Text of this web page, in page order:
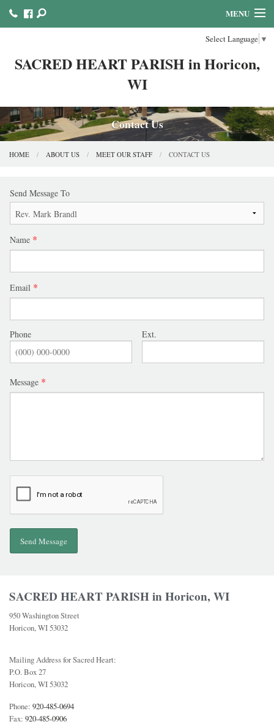
Select Language ▼
SACRED HEART PARISH in Horicon,
WI
MENU
ABOUT US
MASS & SACRAMENTS
REFLECTION AND PRAYER LINKS
SCHOOL
Contact Us
HOME ABOUT US MEET OUR STAFF CONTACT US
Send Message To
Name
Email
Phone Ext.
Message
SACRED HEART PARISH in Horicon, WI
950 Washington Street
Horicon, WI 53032
Mailing Address for Sacred Heart:
P.O. Box 27
Horicon, WI 53032
Phone: 920-485-0694
Fax: 920-485-0906